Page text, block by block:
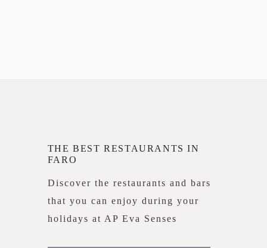
THE BEST RESTAURANTS IN
FARO
Discover the restaurants and bars
that you can enjoy during your
holidays at AP Eva Senses